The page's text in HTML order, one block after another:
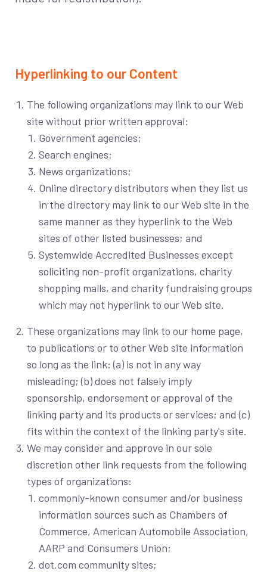
Hyperlinking to our Content
The following organizations may link to our Web
site without prior written approval:
Government agencies;
Search engines;
News organizations;
Online directory distributors when they list us
in the directory may link to our Web site in the
same manner as they hyperlink to the Web
sites of other listed businesses; and
Systemwide Accredited Businesses except
soliciting non-profit organizations, charity
shopping malls, and charity fundraising groups
which may not hyperlink to our Web site.
These organizations may link to our home page,
to publications or to other Web site information
so long as the link: (a) is not in any way
misleading; (b) does not falsely imply
sponsorship, endorsement or approval of the
linking party and its products or services; and (c)
fits within the context of the linking party's site.
We may consider and approve in our sole
discretion other link requests from the following
types of organizations:
commonly-known consumer and/or business
information sources such as Chambers of
Commerce, American Automobile Association,
AARP and Consumers Union;
dot.com community sites;